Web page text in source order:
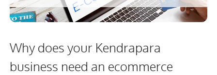
Why does your Kendrapara
business need an ecommerce